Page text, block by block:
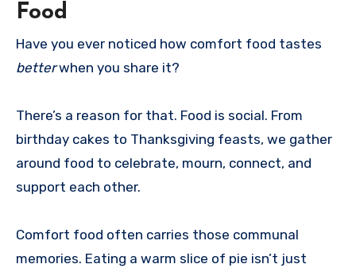
Food
Have you ever noticed how comfort food tastes
betterwhen you share it?
There’s a reason for that. Food is social. From
birthday cakes to Thanksgiving feasts, we gather
around food to celebrate, mourn, connect, and
support each other.
Comfort food often carries those communal
memories. Eating a warm slice of pie isn’t just